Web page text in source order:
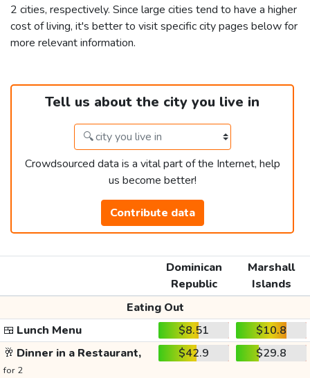
2 cities, respectively. Since large cities tend to have a higher
cost of living, it's better to visit specific city pages below for
more relevant information.
Tell us about the city you live in
Crowdsourced data is a vital part of the Internet, help
us become better!
Contribute data
Dominican
Republic
Marshall
Islands
Eating Out
🍱 Lunch Menu $8.51
$10.8
🥂 Dinner in a Restaurant,
for 2
$42.9 $29.8